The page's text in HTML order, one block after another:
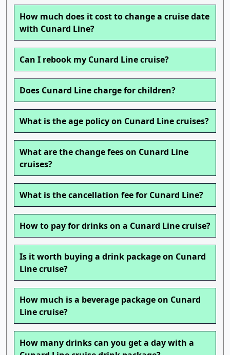
How much does it cost to change a cruise date
with Cunard Line?
Can I rebook my Cunard Line cruise?
Does Cunard Line charge for children?
What is the age policy on Cunard Line cruises?
What are the change fees on Cunard Line
cruises?
What is the cancellation fee for Cunard Line?
How to pay for drinks on a Cunard Line cruise?
Is it worth buying a drink package on Cunard
Line cruise?
How much is a beverage package on Cunard
Line cruise?
How many drinks can you get a day with a